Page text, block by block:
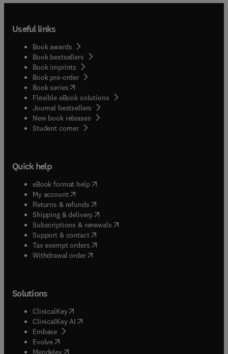
Useful links
Book awards
Book bestsellers
Book imprints
Book pre-order
Book series(opens in new tab/window
Flexible eBook solutions
Journal bestsellers
New book releases
Student corner( opens in new tab/window
Quick help
eBook format help( opens in new tab/window
My account( opens in new tab/window
Returns & refunds( opens in new tab/window
Shipping & delivery(opens in new tab/window
Subscriptions & renewals( opens in new tab/window
Support & contact( opens in new tab/window
Tax exempt orders( opens in new tab/window
Withdrawal order
Solutions
ClinicalKey(opens in new tab/window
ClinicalKey AI opens in new tab/window
Embase( opens in new tab/window
Evolve(opens in new tab/window
Mendeley( opens in new tab/window